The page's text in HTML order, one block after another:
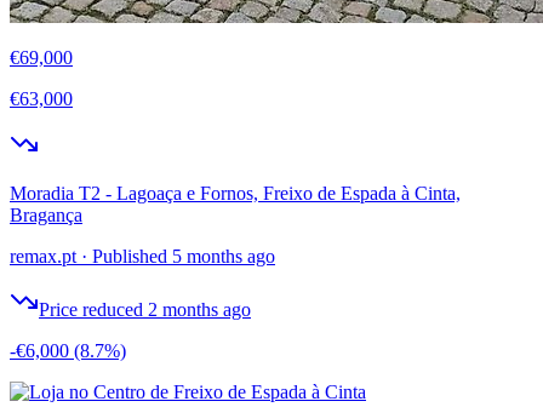
€69,000
€63,000
Moradia T2 - Lagoaça e Fornos, Freixo de Espada à Cinta,
Bragança
remax.pt · Published 5 months ago
Price reduced 2 months ago
-€6,000 (8.7%)